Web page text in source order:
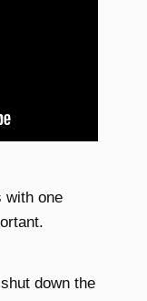
with one
down the